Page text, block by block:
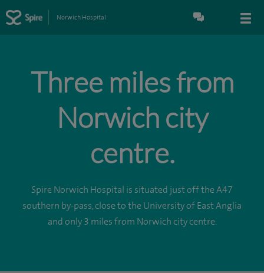
Norwich Hospital
Three miles from
Norwich city
centre.
Spire Norwich Hospital is situated just off the A47
southern by-pass, close to the University of East Anglia
and only 3 miles from Norwich city centre.